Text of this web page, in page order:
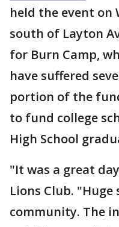
held the event on
south of Layton
for Burn Camp,
have suffered
portion of the
to fund college
High School
"It was a great
Lions Club.
community. The